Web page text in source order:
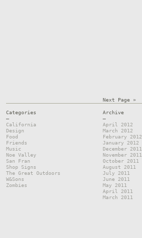
Next Page »
Categories
—
California
Design
Food
Friends
Music
Noe Valley
San Fran
Shop Signs
The Great Outdoors
W&Sons
Zombies
Archive
—
April 2012
March 2012
February 2012
January 2012
December 2011
November 2011
October 2011
August 2011
July 2011
June 2011
May 2011
April 2011
March 2011